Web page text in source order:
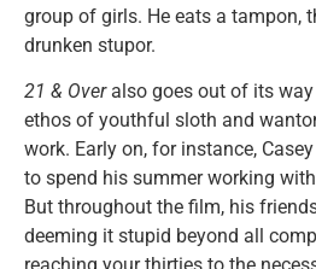
group of girls. He eats a tampon,
drunken stupor.
21 & Overalso goes out of its
ethos of youthful sloth and
work. Early on, for instance,
to spend his summer working
But throughout the film, his
deeming it stupid beyond all